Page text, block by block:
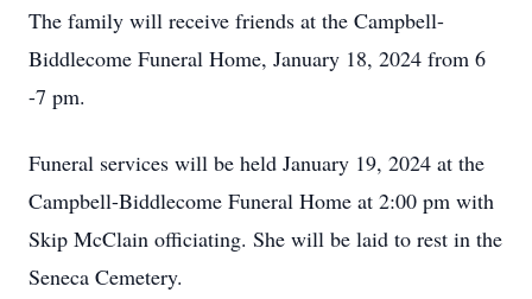
The family will receive friends at the Campbell-
Biddlecome Funeral Home, January 18, 2024 from 6
-7 pm.
Funeral services will be held January 19, 2024 at the
Campbell-Biddlecome Funeral Home at 2:00 pm with
Skip McClain officiating. She will be laid to rest in the
Seneca Cemetery.